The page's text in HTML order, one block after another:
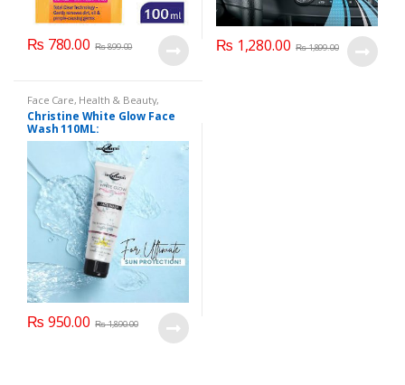
₨ 780.00 ₨899.00 ₨ 1,280.00 ₨1,899.00
Face Care, Health & Beauty,
Makeup
Christine White Glow Face
Wash 110ML:
₨ 950.00 ₨1,890.00